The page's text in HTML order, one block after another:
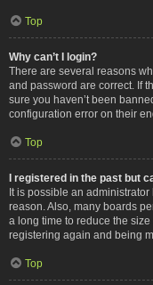
Top
Why can’t I login?
There are several reasons
and password are correct. If
sure you haven’t been
configuration error on their
Top
I registered in the past but
It is possible an
reason. Also, many boards
a long time to reduce the
registering again and being
Top